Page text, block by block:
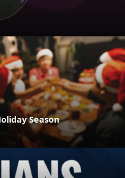
Season